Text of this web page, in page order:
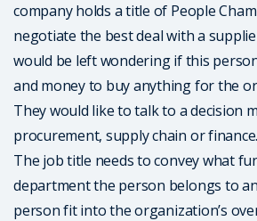
company holds a title of People
negotiate the best deal with a
would be left wondering if this
and money to buy anything for the
They would like to talk to a decision
procurement, supply chain or finance.
The job title needs to convey what
department the person belongs to
person fit into the organization’s